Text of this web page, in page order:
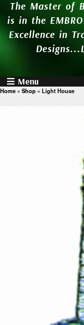
The Master of
is in the
Excellence in
Menu
Home » Shop » Light House